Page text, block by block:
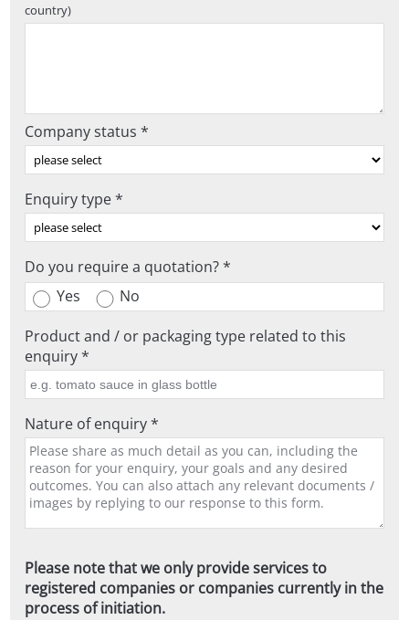
country)
Company status *
Enquiry type *
Do you require a quotation? *
Yes
No
Product and / or packaging type related to this
enquiry *
Nature of enquiry *
Please note that we only provide services to
registered companies or companies currently in the
process of initiation.